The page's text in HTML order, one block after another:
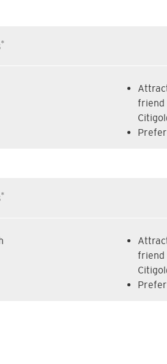
*
friend
*
friend